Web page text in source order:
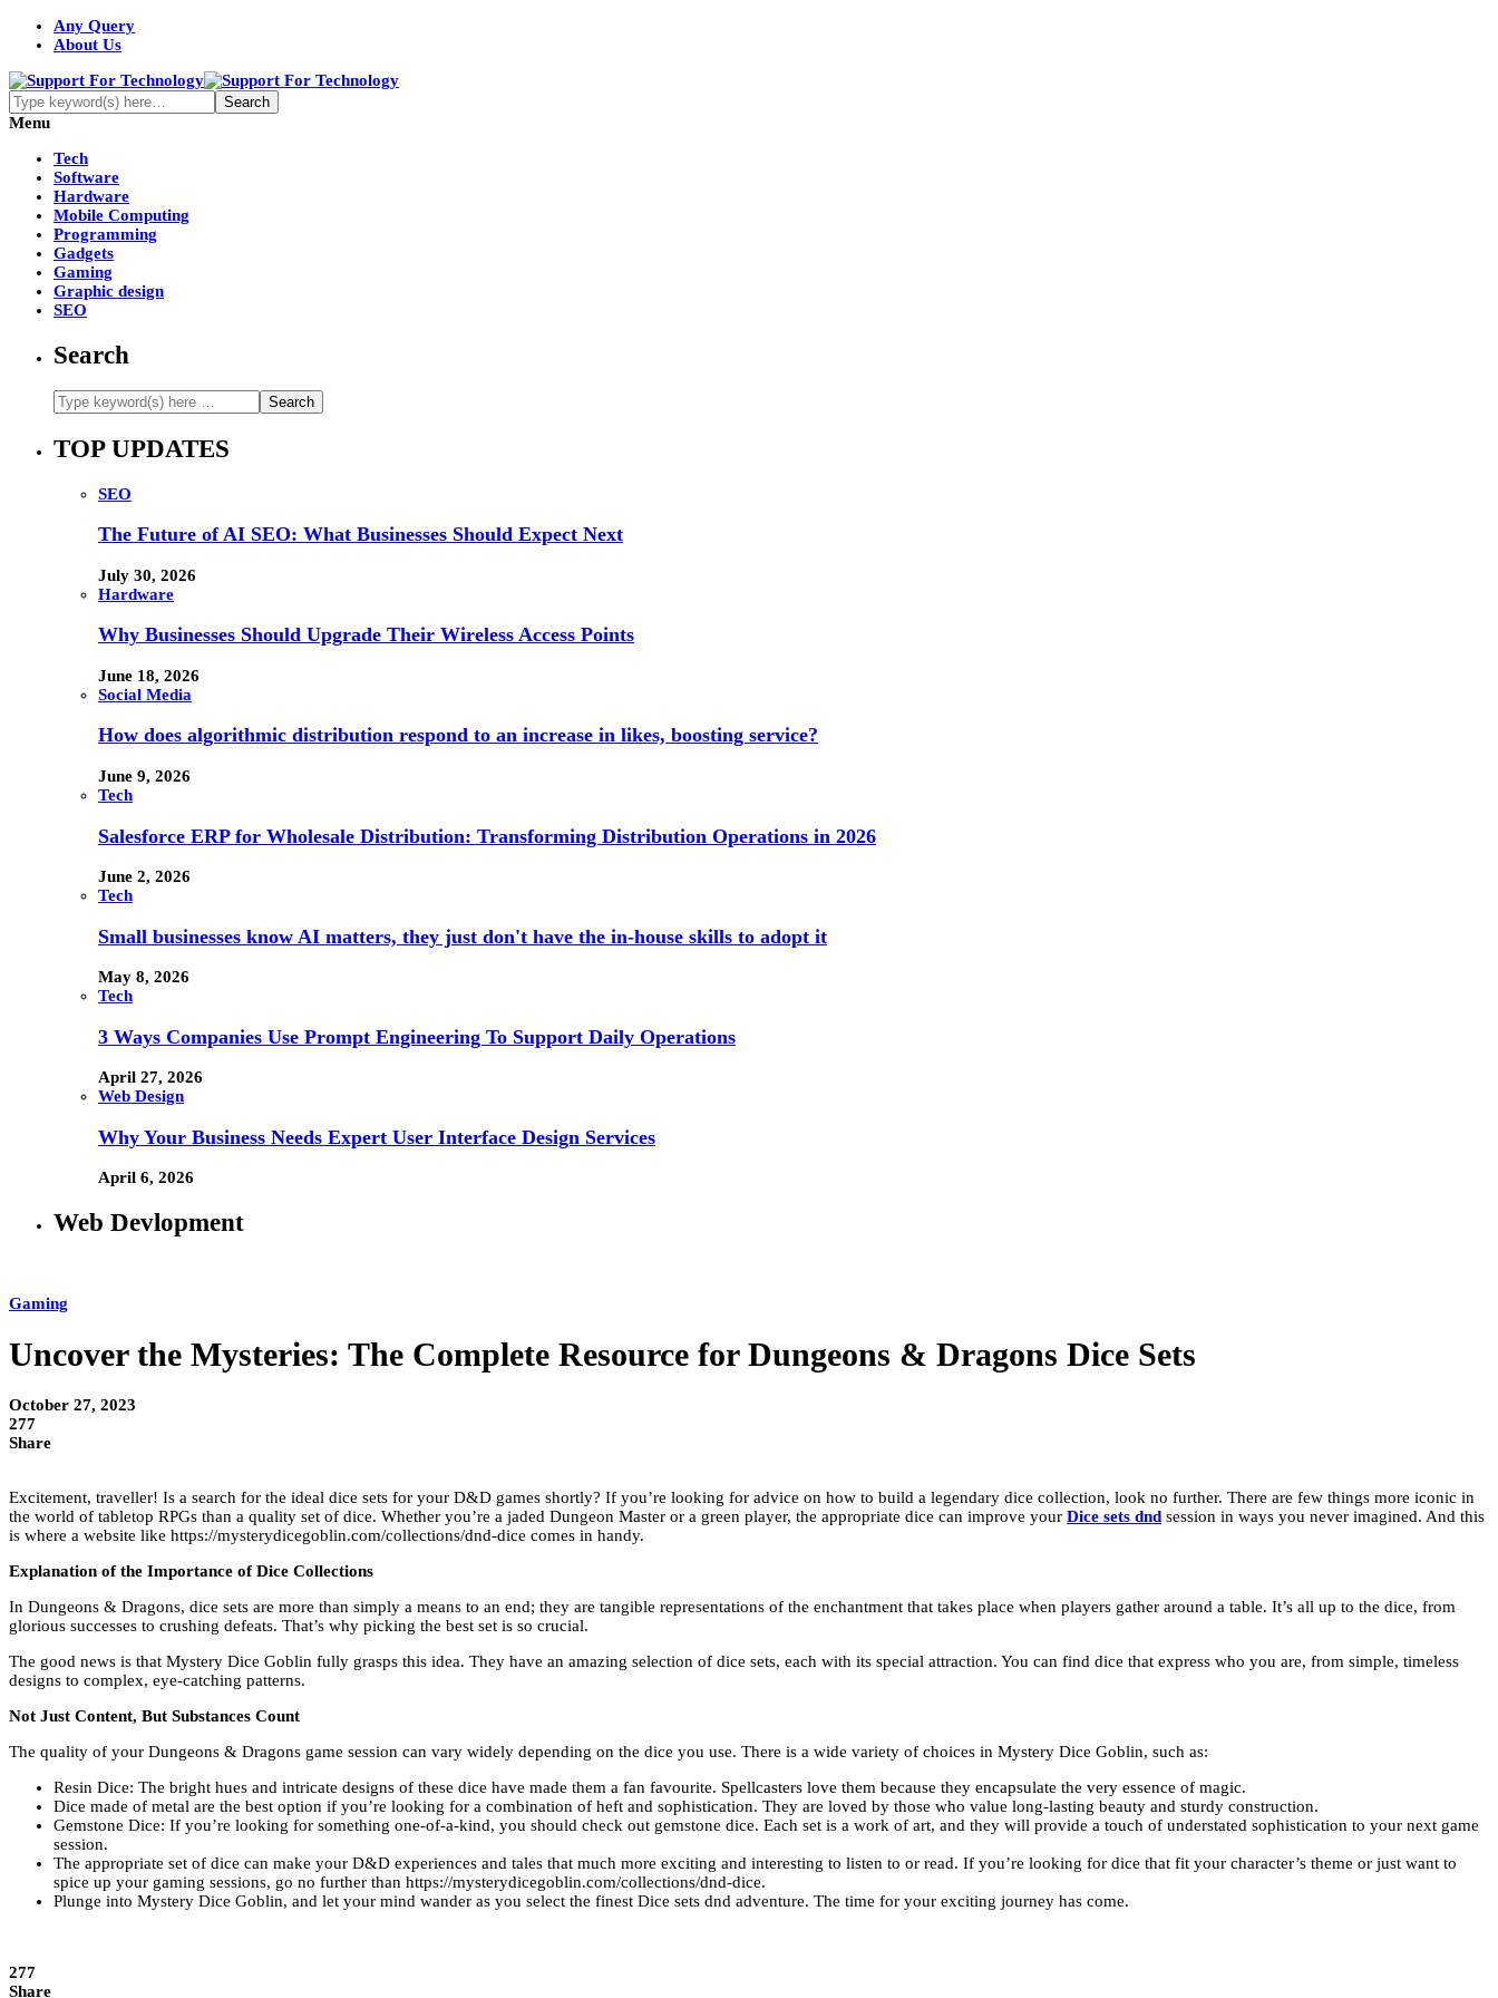
Any Query
About Us
Menu
Tech
Software
Hardware
Mobile Computing
Programming
Gadgets
Gaming
Graphic design
SEO
Search
TOP UPDATES
SEO
The Future of AI SEO: What Businesses Should Expect Next
July 30, 2026
Hardware
Why Businesses Should Upgrade Their Wireless Access Points
June 18, 2026
Social Media
How does algorithmic distribution respond to an increase in likes, boosting service?
June 9, 2026
Tech
Salesforce ERP for Wholesale Distribution: Transforming Distribution Operations in 2026
June 2, 2026
Tech
Small businesses know AI matters, they just don't have the in-house skills to adopt it
May 8, 2026
Tech
3 Ways Companies Use Prompt Engineering To Support Daily Operations
April 27, 2026
Web Design
Why Your Business Needs Expert User Interface Design Services
April 6, 2026
Web Devlopment
Gaming
Uncover the Mysteries: The Complete Resource for Dungeons & Dragons Dice Sets
October 27, 2023
277
Share
Excitement, traveller! Is a search for the ideal dice sets for your D&D games shortly? If you’re looking for advice on how to build a legendary dice collection, look no further. There are few things more iconic in
the world of tabletop RPGs than a quality set of dice. Whether you’re a jaded Dungeon Master or a green player, the appropriate dice can improve your Dice sets dnd session in ways you never imagined. And this
is where a website like https://mysterydicegoblin.com/collections/dnd-dice comes in handy.
Explanation of the Importance of Dice Collections
In Dungeons & Dragons, dice sets are more than simply a means to an end; they are tangible representations of the enchantment that takes place when players gather around a table. It’s all up to the dice, from
glorious successes to crushing defeats. That’s why picking the best set is so crucial.
The good news is that Mystery Dice Goblin fully grasps this idea. They have an amazing selection of dice sets, each with its special attraction. You can find dice that express who you are, from simple, timeless
designs to complex, eye-catching patterns.
Not Just Content, But Substances Count
The quality of your Dungeons & Dragons game session can vary widely depending on the dice you use. There is a wide variety of choices in Mystery Dice Goblin, such as:
Resin Dice: The bright hues and intricate designs of these dice have made them a fan favourite. Spellcasters love them because they encapsulate the very essence of magic.
Dice made of metal are the best option if you’re looking for a combination of heft and sophistication. They are loved by those who value long-lasting beauty and sturdy construction.
Gemstone Dice: If you’re looking for something one-of-a-kind, you should check out gemstone dice. Each set is a work of art, and they will provide a touch of understated sophistication to your next game
session.
The appropriate set of dice can make your D&D experiences and tales that much more exciting and interesting to listen to or read. If you’re looking for dice that fit your character’s theme or just want to
spice up your gaming sessions, go no further than https://mysterydicegoblin.com/collections/dnd-dice.
Plunge into Mystery Dice Goblin, and let your mind wander as you select the finest Dice sets dnd adventure. The time for your exciting journey has come.
277
Share